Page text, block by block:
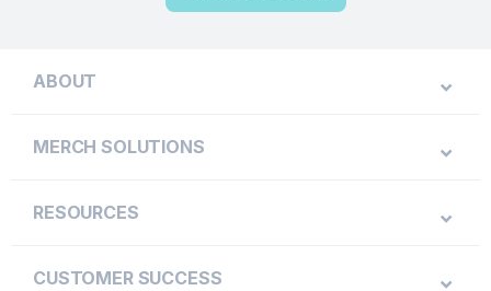
ABOUT
MERCH SOLUTIONS
RESOURCES
CUSTOMER SUCCESS